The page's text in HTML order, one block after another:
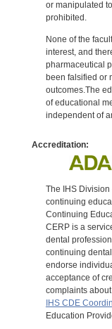
or manipulated
prohibited.
None of the
interest, and
pharmaceutical
been falsified or
outcomes.The
of educational
independent of
Accreditation:
The IHS
continuing
Continuing
CERP is a
dental
continuing
endorse
acceptance of
complaints
IHS CDE
Education